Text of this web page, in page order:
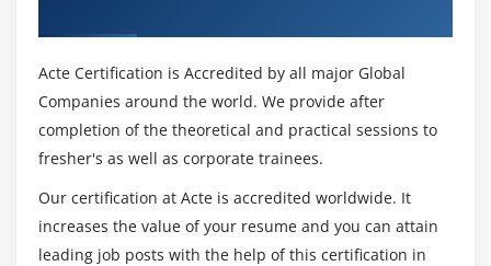
Acte Certification is Accredited by all major Global
Companies around the world. We provide after
completion of the theoretical and practical sessions to
fresher's as well as corporate trainees.
Our certification at Acte is accredited worldwide. It
increases the value of your resume and you can attain
leading job posts with the help of this certification in